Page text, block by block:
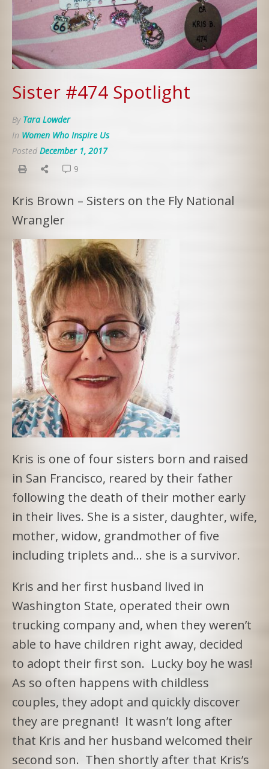
Sister #474 Spotlight
By Tara Lowder
In Women Who Inspire Us
Posted December 1, 2017
9
Kris Brown – Sisters on the Fly National
Wrangler
Kris is one of four sisters born and raised
in San Francisco, reared by their father
following the death of their mother early
in their lives. She is a sister, daughter, wife,
mother, widow, grandmother of five
including triplets and… she is a survivor.
Kris and her first husband lived in
Washington State, operated their own
trucking company and, when they weren’t
able to have children right away, decided
to adopt their first son. Lucky boy he was!
As so often happens with childless
couples, they adopt and quickly discover
they are pregnant! It wasn’t long after
that Kris and her husband welcomed their
second son. Then shortly after that Kris’s